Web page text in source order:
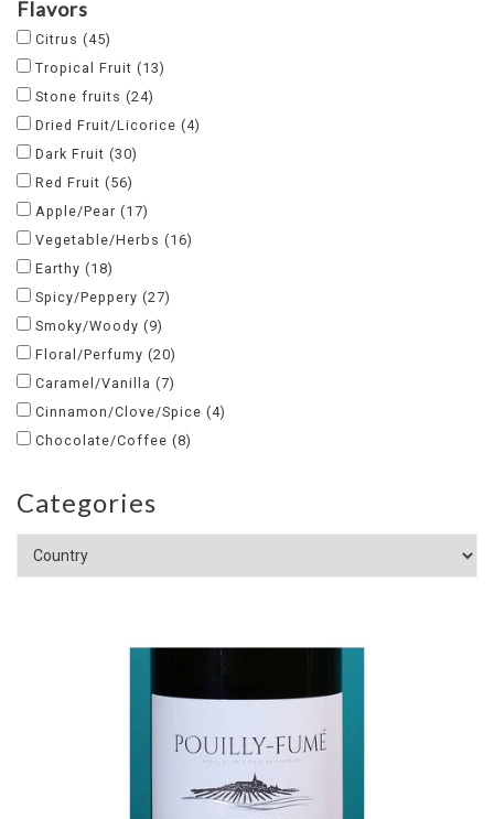
Flavors
Citrus (45)
Tropical Fruit (13)
Stone fruits (24)
Dried Fruit/Licorice (4)
Dark Fruit (30)
Red Fruit (56)
Apple/Pear (17)
Vegetable/Herbs (16)
Earthy (18)
Spicy/Peppery (27)
Smoky/Woody (9)
Floral/Perfumy (20)
Caramel/Vanilla (7)
Cinnamon/Clove/Spice (4)
Chocolate/Coffee (8)
Categories